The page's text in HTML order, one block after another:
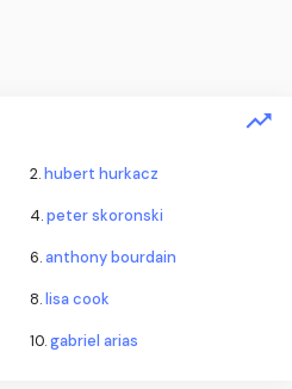
2.hubert hurkacz
4.peter skoronski
6.anthony bourdain
8.lisa cook
10.gabriel arias